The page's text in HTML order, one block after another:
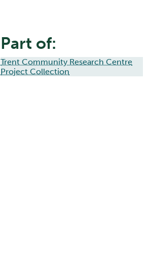
Part of:
Trent Community Research Centre
Project Collection